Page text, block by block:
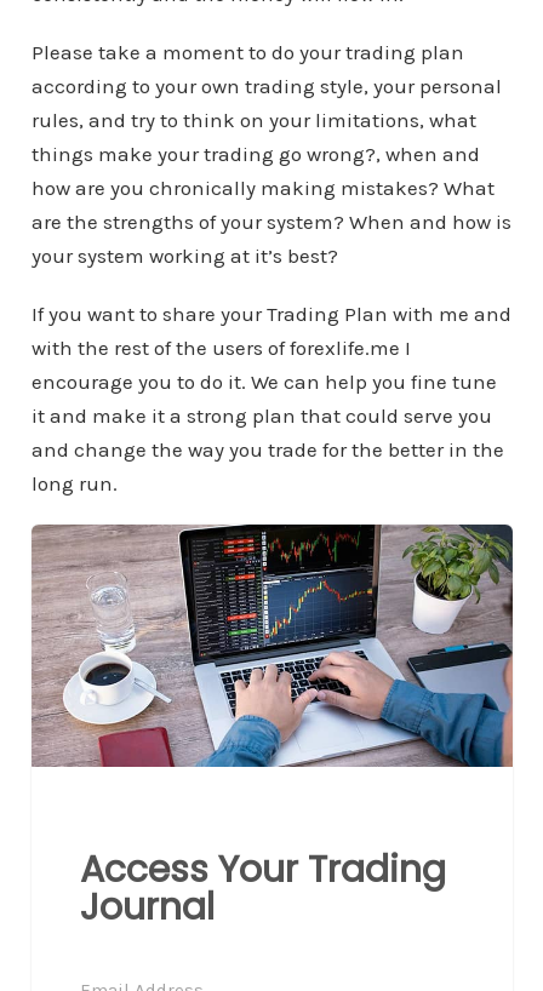
Please take a moment to do your trading plan
according to your own trading style, your personal
rules, and try to think on your limitations, what
things make your trading go wrong?, when and
how are you chronically making mistakes? What
are the strengths of your system? When and how is
your system working at it’s best?
If you want to share your Trading Plan with me and
with the rest of the users of forexlife.me I
encourage you to do it. We can help you fine tune
it and make it a strong plan that could serve you
and change the way you trade for the better in the
long run.
Access Your Trading
Journal